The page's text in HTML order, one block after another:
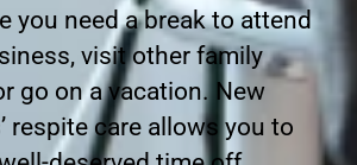
you need a break to attend
visit other family
go on a vacation. New
respite care allows you to